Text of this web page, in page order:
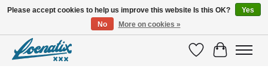
WishlistCart
Please accept cookies to help us improve this website Is this OK?
Yes
No
More on cookies »